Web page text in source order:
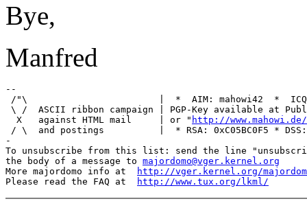
Bye,
Manfred
--
/"\                        |  *  AIM: mahowi42  *  ICQ:
\ /  ASCII ribbon campaign | PGP-Key available at
  X   against HTML mail     | or "
http://
/ \  and postings          |  * RSA: 0xC05BC0F5 * DSS:
-
To unsubscribe from this list: send the line
the body of a message to majordomo@vger.kernel.org
More majordomo info at
http://vger.kernel.org/
Please read the FAQ at
http://www.tux.org/lkml/